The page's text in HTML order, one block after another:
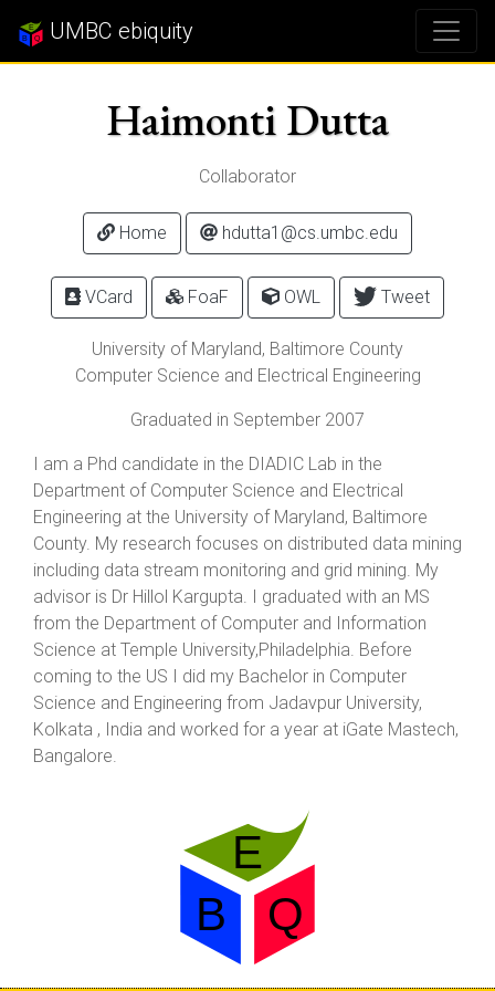
UMBC ebiquity
Haimonti Dutta
Collaborator
Home hdutta1@cs.umbc.edu
VCard FoaF OWL Tweet
University of Maryland, Baltimore County
Computer Science and Electrical Engineering
Graduated in September 2007
I am a Phd candidate in the DIADIC Lab in the
Department of Computer Science and Electrical
Engineering at the University of Maryland, Baltimore
County. My research focuses on distributed data mining
including data stream monitoring and grid mining. My
advisor is Dr Hillol Kargupta. I graduated with an MS
from the Department of Computer and Information
Science at Temple University,Philadelphia. Before
coming to the US I did my Bachelor in Computer
Science and Engineering from Jadavpur University,
Kolkata , India and worked for a year at iGate Mastech,
Bangalore.